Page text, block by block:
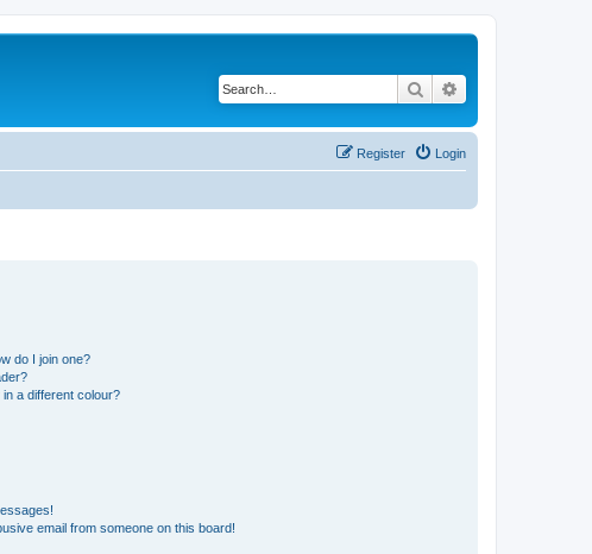
Search
Login
Register
do I join one?
a different colour?
email from someone on this board!